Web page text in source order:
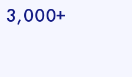
3,000+